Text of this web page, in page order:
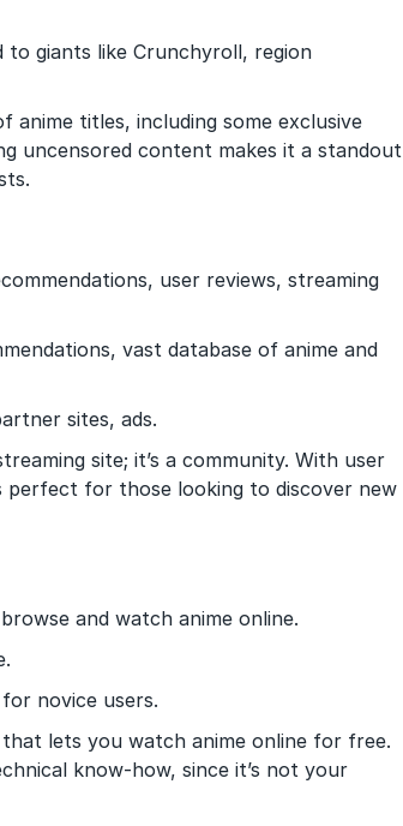
to giants like Crunchyroll, region
anime titles, including some exclusive
uncensored content makes it a standout
user reviews, streaming
vast database of anime and
sites, ads.
site; it’s a community. With user
perfect for those looking to discover new
and watch anime online.
novice users.
lets you watch anime online for free.
know-how, since it’s not your